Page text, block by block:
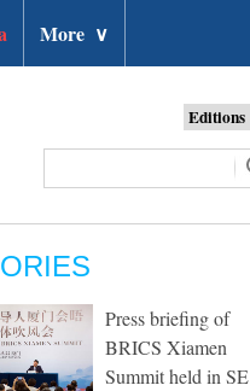
More ∨
Press briefing of
BRICS Xiamen
Summit held in SE